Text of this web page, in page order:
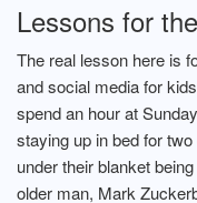
Lessons for
The real lesson here is
and social media for
spend an hour at
staying up in bed for
under their blanket
older man, Mark